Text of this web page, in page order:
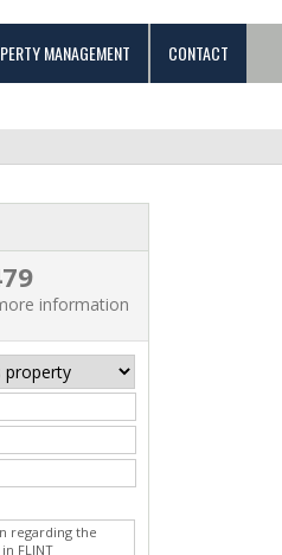
MANAGEMENT CONTACT
information